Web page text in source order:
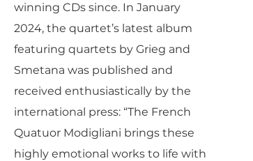
winning CDs since. In January
2024, the quartet’s latest album
featuring quartets by Grieg and
Smetana was published and
received enthusiastically by the
international press: “The French
Quatuor Modigliani brings these
highly emotional works to life with